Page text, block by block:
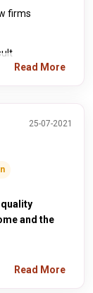
firms
Read More
25-07-2021
and the
Read More